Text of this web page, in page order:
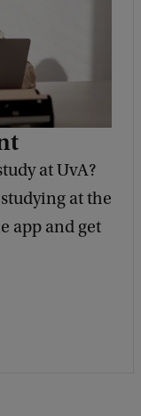
at UvA?
at the
app and get